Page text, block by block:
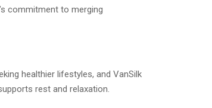
commitment to merging
healthier lifestyles, and VanSilk
rest and relaxation.